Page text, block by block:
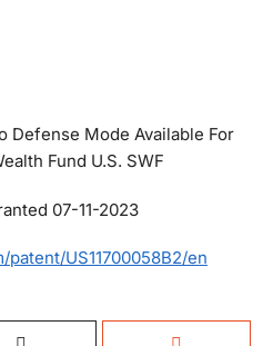
Defense Mode Available For
Fund U.S. SWF
07-11-2023
US11700058B2/en